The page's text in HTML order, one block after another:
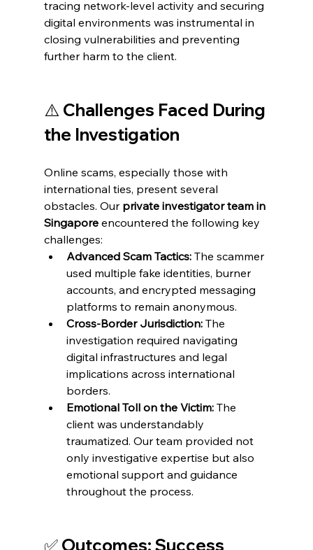
tracing network-level activity and securing
digital environments was instrumental in
closing vulnerabilities and preventing
further harm to the client.
⚠️ Challenges Faced During
the Investigation
Online scams, especially those with
international ties, present several
obstacles. Our private investigator team in
Singapore encountered the following key
challenges:
Advanced Scam Tactics: The scammer
used multiple fake identities, burner
accounts, and encrypted messaging
platforms to remain anonymous.
Cross-Border Jurisdiction: The
investigation required navigating
digital infrastructures and legal
implications across international
borders.
Emotional Toll on the Victim: The
client was understandably
traumatized. Our team provided not
only investigative expertise but also
emotional support and guidance
throughout the process.
✅ Outcomes: Success